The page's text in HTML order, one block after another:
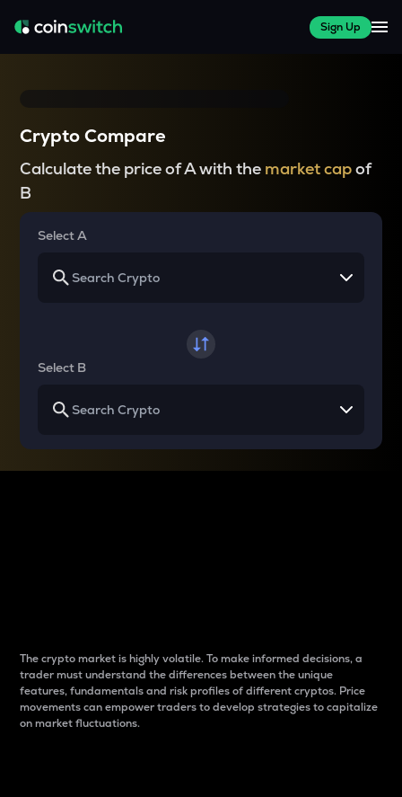
Sign Up
Crypto Compare
Calculate the price of A with the market capof
B
Select A
Select B
The crypto market is highly volatile. To make informed decisions, a
trader must understand the differences between the unique
features, fundamentals and risk profiles of different cryptos. Price
movements can empower traders to develop strategies to capitalize
on market fluctuations.